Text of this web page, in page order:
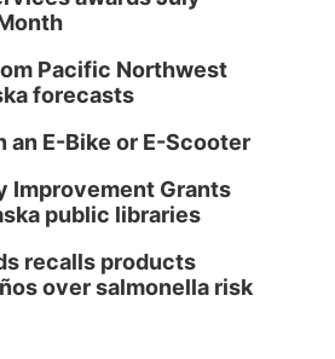
Pacific Northwest
forecasts
an E-Bike or E-Scooter
Improvement Grants
public libraries
recalls products
over salmonella risk